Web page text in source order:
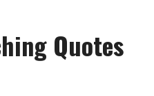
Quotes